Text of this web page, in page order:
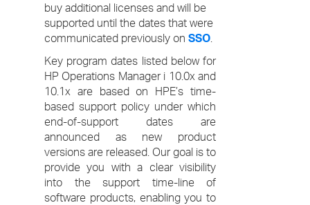
buy additional licenses and will be
supported until the dates that were
communicated previously on SSO.
Key program dates listed below for
HP Operations Manager i 10.0x and
10.1x are based on HPE’s time-
based support policy under which
end-of-support dates are
announced as new product
versions are released. Our goal is to
provide you with a clear visibility
into the support time-line of
software products, enabling you to